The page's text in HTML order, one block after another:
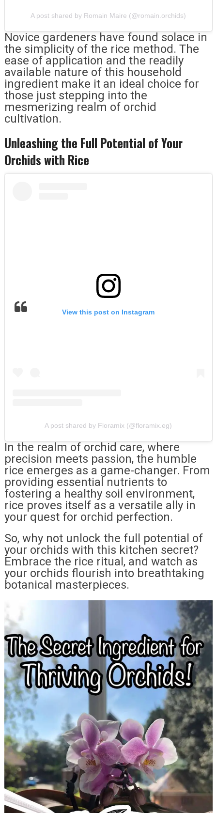
A post shared by Romain Maire (@romain.orchids)
Novice gardeners have found solace in
the simplicity of the rice method. The
ease of application and the readily
available nature of this household
ingredient make it an ideal choice for
those just stepping into the
mesmerizing realm of orchid
cultivation.
Unleashing the Full Potential of Your
Orchids with Rice
View this post on Instagram
A post shared by Floramix (@floramix.eg)
In the realm of orchid care, where
precision meets passion, the humble
rice emerges as a game-changer. From
providing essential nutrients to
fostering a healthy soil environment,
rice proves itself as a versatile ally in
your quest for orchid perfection.
So, why not unlock the full potential of
your orchids with this kitchen secret?
Embrace the rice ritual, and watch as
your orchids flourish into breathtaking
botanical masterpieces.